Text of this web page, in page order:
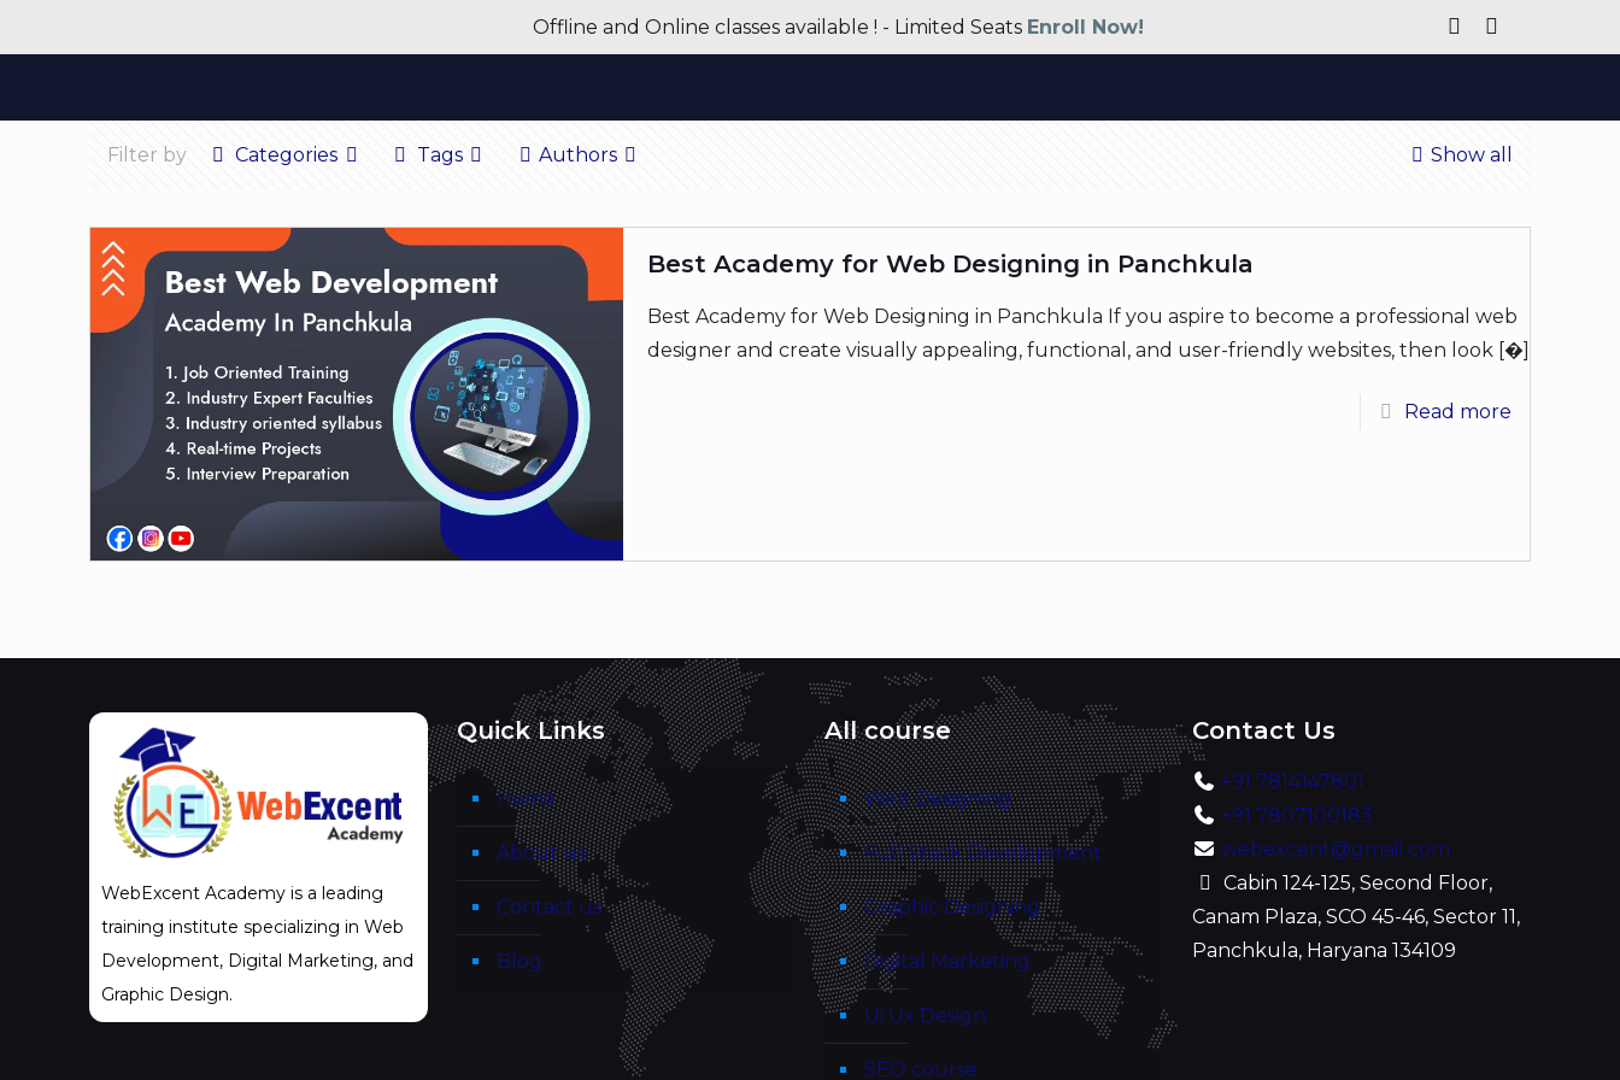
Offline and Online classes available ! - Limited Seats Enroll Now!
Filter by Categories Tags Authors Show all
Best Academy for Web Designing in Panchkula
Best Academy for Web Designing in Panchkula If you aspire to become a professional web
designer and create visually appealing, functional, and user-friendly websites, then look[�]
Read more
WebExcent Academy is a leading
training institute specializing in Web
Development, Digital Marketing, and
Graphic Design.
Quick Links
Home
About us
Contact us
Blog
All course
Web Designing
Full Stack Development
Graphic Designing
Digital Marketing
Ui Ux Design
SEO course
Contact Us
+91 7814147801
+91 7807100183
webexcent@gmail.com
Cabin 124-125, Second Floor,
Canam Plaza, SCO 45-46, Sector 11,
Panchkula, Haryana 134109